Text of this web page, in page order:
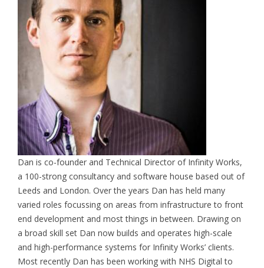
Dan is co-founder and Technical Director of Infinity Works,
a 100-strong consultancy and software house based out of
Leeds and London. Over the years Dan has held many
varied roles focussing on areas from infrastructure to front
end development and most things in between. Drawing on
a broad skill set Dan now builds and operates high-scale
and high-performance systems for Infinity Works’ clients.
Most recently Dan has been working with NHS Digital to